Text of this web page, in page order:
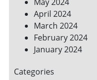
April 2024
March 2024
February 2024
January 2024
Categories